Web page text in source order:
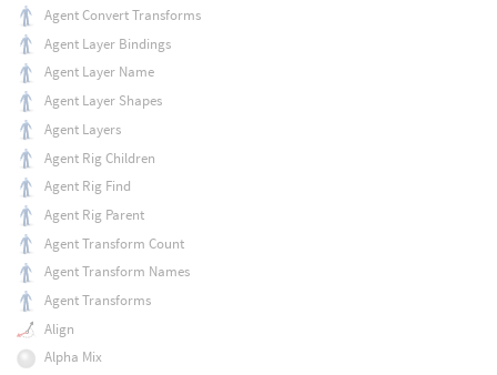
Agent Convert Transforms
Agent Layer Bindings
Agent Layer Name
Agent Layer Shapes
Agent Layers
Agent Rig Children
Agent Rig Find
Agent Rig Parent
Agent Transform Count
Agent Transform Names
Agent Transforms
Align
Alpha Mix